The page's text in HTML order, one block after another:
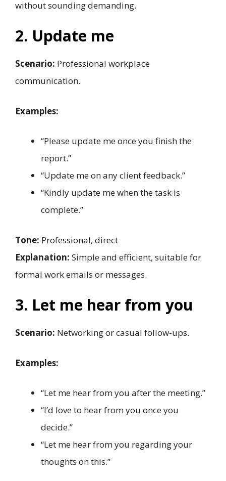
without sounding demanding.
2. Update me
Scenario: Professional workplace
communication.
Examples:
“Please update me once you finish the
report.”
“Update me on any client feedback.”
“Kindly update me when the task is
complete.”
Tone: Professional, direct
Explanation: Simple and efficient, suitable for
formal work emails or messages.
3. Let me hear from you
Scenario: Networking or casual follow-ups.
Examples:
“Let me hear from you after the meeting.”
“I’d love to hear from you once you
decide.”
“Let me hear from you regarding your
thoughts on this.”